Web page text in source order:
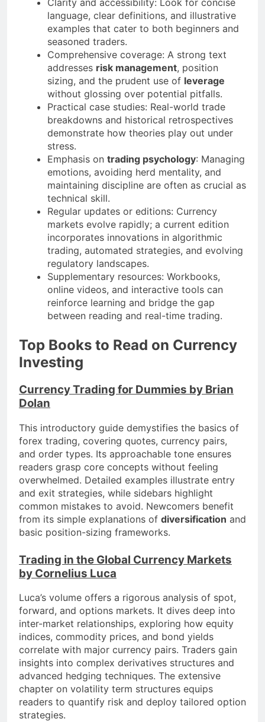
Clarity and accessibility: Look for concise
language, clear definitions, and illustrative
examples that cater to both beginners and
seasoned traders.
Comprehensive coverage: A strong text
addresses risk management, position
sizing, and the prudent use of leverage
without glossing over potential pitfalls.
Practical case studies: Real-world trade
breakdowns and historical retrospectives
demonstrate how theories play out under
stress.
Emphasis on trading psychology: Managing
emotions, avoiding herd mentality, and
maintaining discipline are often as crucial as
technical skill.
Regular updates or editions: Currency
markets evolve rapidly; a current edition
incorporates innovations in algorithmic
trading, automated strategies, and evolving
regulatory landscapes.
Supplementary resources: Workbooks,
online videos, and interactive tools can
reinforce learning and bridge the gap
between reading and real-time trading.
Top Books to Read on Currency
Investing
Currency Trading for Dummies by Brian
Dolan
This introductory guide demystifies the basics of
forex trading, covering quotes, currency pairs,
and order types. Its approachable tone ensures
readers grasp core concepts without feeling
overwhelmed. Detailed examples illustrate entry
and exit strategies, while sidebars highlight
common mistakes to avoid. Newcomers benefit
from its simple explanations of diversification and
basic position-sizing frameworks.
Trading in the Global Currency Markets
by Cornelius Luca
Luca’s volume offers a rigorous analysis of spot,
forward, and options markets. It dives deep into
inter-market relationships, exploring how equity
indices, commodity prices, and bond yields
correlate with major currency pairs. Traders gain
insights into complex derivatives structures and
advanced hedging techniques. The extensive
chapter on volatility term structures equips
readers to quantify risk and deploy tailored option
strategies.